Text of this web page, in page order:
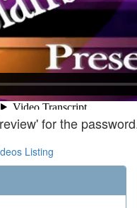
for the
Listing